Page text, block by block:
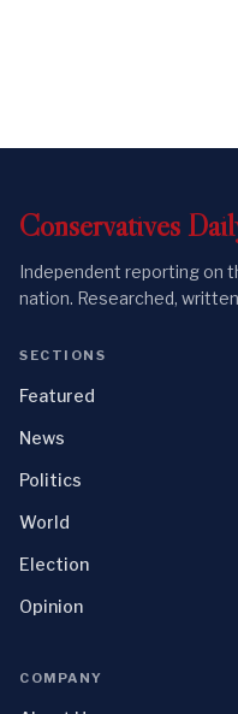
Conservatives
Independent reporting on
nation. Researched,
SECTIONS
Featured
News
Politics
World
Election
Opinion
COMPANY